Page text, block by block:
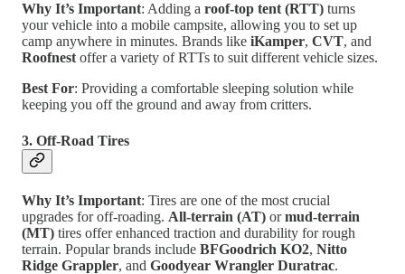
Why It’s Important: Adding a roof-top tent (RTT) turns
your vehicle into a mobile campsite, allowing you to set up
camp anywhere in minutes. Brands like iKamper, CVT, and
Roofnestoffer a variety of RTTs to suit different vehicle sizes.
Best For: Providing a comfortable sleeping solution while
keeping you off the ground and away from critters.
3. Off-Road Tires
Why It’s Important: Tires are one of the most crucial
upgrades for off-roading. All-terrain (AT) ormud-terrain
(MT) tires offer enhanced traction and durability for rough
terrain. Popular brands include BFGoodrich KO2, Nitto
Ridge Grappler, and Goodyear Wrangler Duratrac.